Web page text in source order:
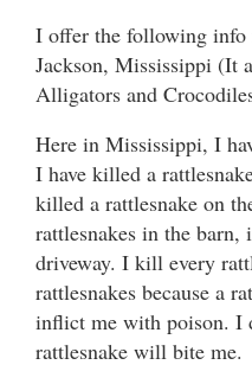
I offer the following
Jackson, Mississippi (It
Alligators and
Here in Mississippi, I
I have killed a
killed a rattlesnake on
rattlesnakes in the barn,
driveway. I kill every
rattlesnakes because a
inflict me with poison. I
rattlesnake will bite me.